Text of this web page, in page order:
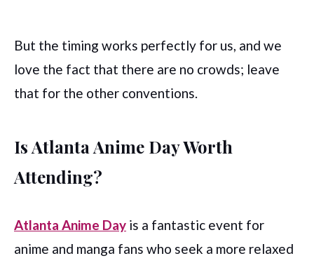
But the timing works perfectly for us, and we
love the fact that there are no crowds; leave
that for the other conventions.
Is Atlanta Anime Day Worth
Attending?
Atlanta Anime Day is a fantastic event for
anime and manga fans who seek a more relaxed